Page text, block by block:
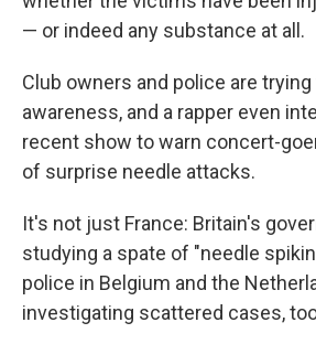
— or indeed any substance at all.
Club owners and police are
awareness, and a rapper even
recent show to warn concert-
of surprise needle attacks.
It's not just France: Britain's
studying a spate of "needle
police in Belgium and the
investigating scattered cases,